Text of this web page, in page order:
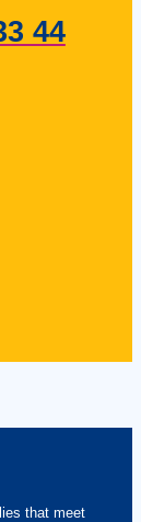
44
that meet